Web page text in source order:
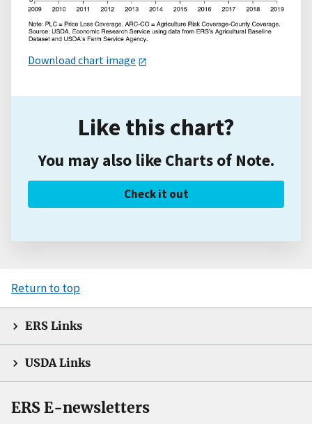
Download chart image
Like this chart?
You may also like Charts of Note.
Check it out
Return to top
ERS Links
USDA Links
ERS E-newsletters